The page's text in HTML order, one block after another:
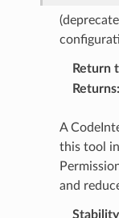
Return
Returns:
A
this tool
and
Stability